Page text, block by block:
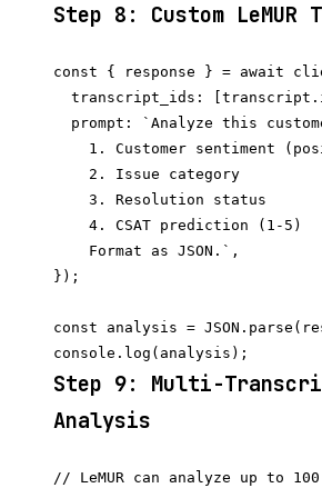
Step 8: Custom LeMUR
const { response } = await
transcript_ids:
prompt: `Analyze this
1. Customer sentiment
    2. Issue category
    3. Resolution status
    4. CSAT prediction (1-5)
    Format as JSON.`,
});
const analysis =
Step 9: Multi-
Analysis
// LeMUR can analyze up to